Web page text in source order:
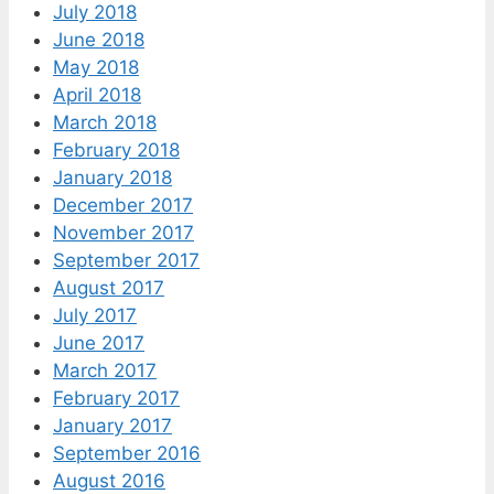
July 2018
June 2018
May 2018
April 2018
March 2018
February 2018
January 2018
December 2017
November 2017
September 2017
August 2017
July 2017
June 2017
March 2017
February 2017
January 2017
September 2016
August 2016